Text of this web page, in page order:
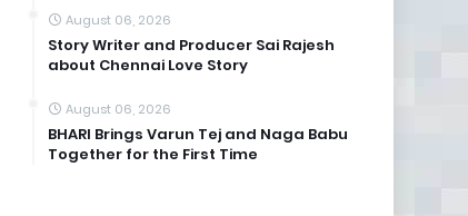
August 06, 2026
Story Writer and Producer Sai Rajesh
about Chennai Love Story
August 06, 2026
BHARI Brings Varun Tej and Naga Babu
Together for the First Time